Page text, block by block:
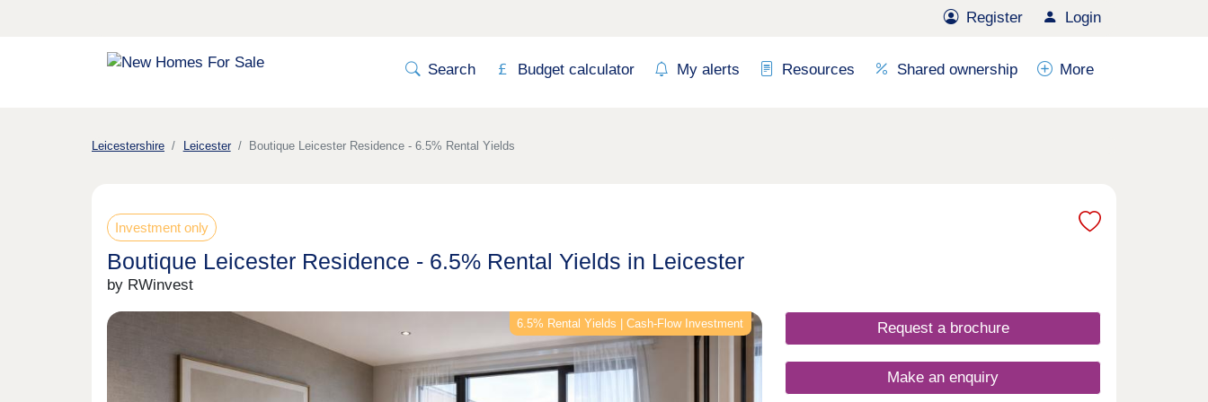
Register Login
Search Budget calculator My alerts Resources Shared ownership More
Leicestershire Leicester Boutique Leicester Residence - 6.5% Rental Yields
Investment only
Boutique Leicester Residence - 6.5% Rental Yields in Leicester
by RWinvest
6.5% Rental Yields | Cash-Flow Investment Request a brochure
Make an enquiry